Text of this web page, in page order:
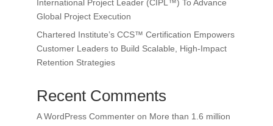
International Project Leader (CIPL™) To Advance
Global Project Execution
Chartered Institute’s CCS™ Certification Empowers
Customer Leaders to Build Scalable, High-Impact
Retention Strategies
Recent Comments
A WordPress Commenteron More than 1.6 million